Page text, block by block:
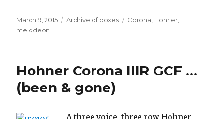
Posted
on
March 9, 2015 Categories
Archive of boxes Tags
Corona Hohner
melodeon
Hohner Corona IIIR GCF …
(been & gone)
A three voice, three row Hohner